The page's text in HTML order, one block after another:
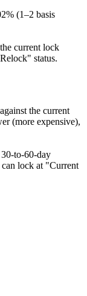
(1–2 basis
current lock
status.
the current
(more expensive),
to-60-day
lock at "Current